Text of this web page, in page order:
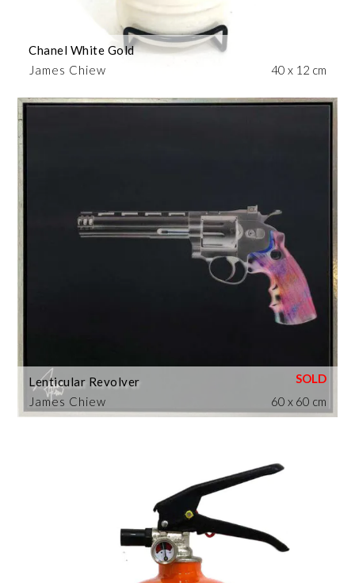
James Chiew
Chanel White Gold
40 x 12 cm
James Chiew
Lenticular Revolver
60 x 60 cm